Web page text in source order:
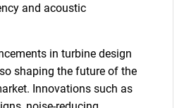
and acoustic
in turbine design
shaping the future of the
Innovations such as